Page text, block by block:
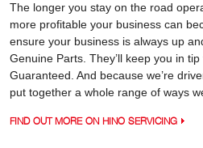
The longer you stay on the road
more profitable your business can
ensure your business is always up
Genuine Parts. They’ll keep you in
Guaranteed. And because we’re
put together a whole range of ways
FIND OUT MORE ON HINO SERVICING